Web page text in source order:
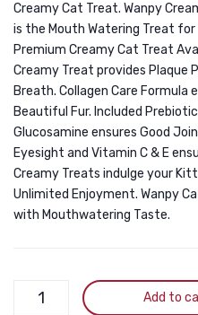
Creamy Cat Treat. Wanpy
is the Mouth Watering Treat for
Premium Creamy Cat Treat
Creamy Treat provides Plaque
Breath. Collagen Care Formula
Beautiful Fur. Included
Glucosamine ensures Good
Eyesight and Vitamin C & E
Creamy Treats indulge your
Unlimited Enjoyment. Wanpy
with Mouthwatering Taste.
Wanpy
Add to